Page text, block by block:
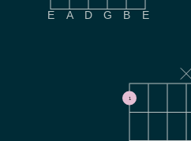
E A D G B E
1